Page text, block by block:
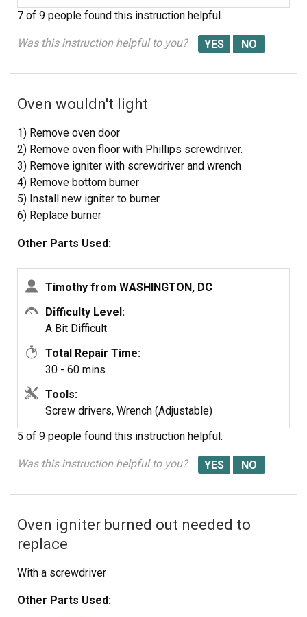
the element to the pipe, and replaced it with the new
element.
after reattaching the element and placing the pipe back
turned the oven and gas back on to test if it was working.
bottom drawer back and we were done.
7 of 9 people found this instruction helpful.
Was this instruction helpful to you?
Oven wouldn't light
1) Remove oven door
2) Remove oven floor with Phillips screwdriver.
3) Remove igniter with screwdriver and wrench
4) Remove bottom burner
5) Install new igniter to burner
6) Replace burner
8) Replace oven door
Other Parts Used:
Timothy from WASHINGTON, DC
Difficulty Level:
A Bit Difficult
Total Repair Time:
30 - 60 mins
Tools:
Screw drivers, Wrench (Adjustable)
5 of 9 people found this instruction helpful.
Was this instruction helpful to you?
Oven igniter burned out needed to
replace
With a screwdriver
Other Parts Used: